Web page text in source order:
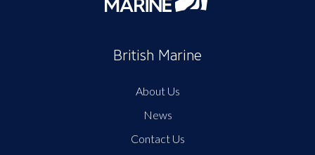
British Marine
About Us
News
Contact Us